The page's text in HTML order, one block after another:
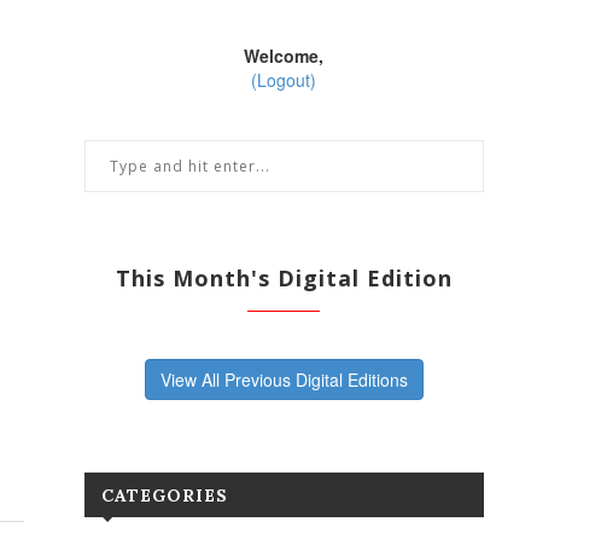
Welcome,
(Logout)
This Month's Digital Edition
View All Previous Digital Editions
CATEGORIES